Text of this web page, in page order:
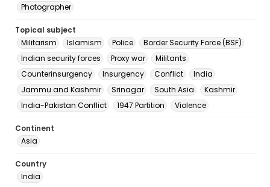
Photographer
Topical subject
Militarism
Islamism Police
Border Security Force (BSF)
Indian security forces
Proxy war
Militants
Counterinsurgency
Insurgency Conflict
India
Jammu and Kashmir
Srinagar South Asia
Kashmir
India-Pakistan Conflict
1947 Partition Violence
Continent
Asia
Country
India